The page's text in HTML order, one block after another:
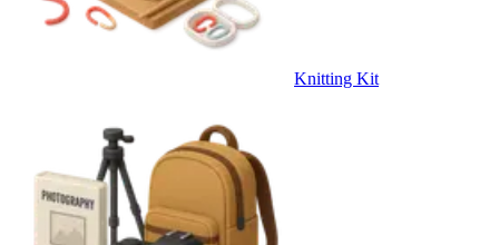
Knitting Kit